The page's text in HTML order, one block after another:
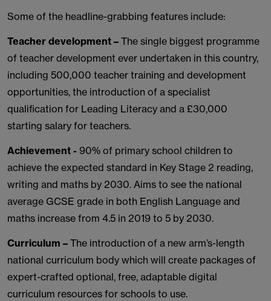
Some of the headline-grabbing features include:
Teacher development – The single biggest programme
of teacher development ever undertaken in this country,
including 500,000 teacher training and development
opportunities, the introduction of a specialist
qualification for Leading Literacy and a £30,000
starting salary for teachers.
Achievement - 90% of primary school children to
achieve the expected standard in Key Stage 2 reading,
writing and maths by 2030. Aims to see the national
average GCSE grade in both English Language and
maths increase from 4.5 in 2019 to 5 by 2030.
Curriculum – The introduction of a new arm’s-length
national curriculum body which will create packages of
expert-crafted optional, free, adaptable digital
curriculum resources for schools to use.